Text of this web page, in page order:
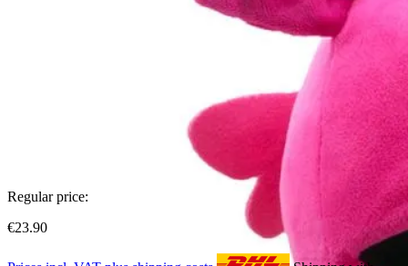
Regular price:
€23.90